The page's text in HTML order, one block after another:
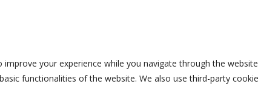
improve your experience while you navigate through the
functionalities of the website. We also use third-party